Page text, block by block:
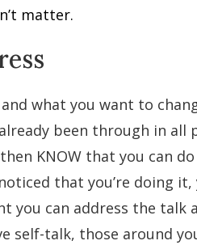
matter.
what you want to
been through in
KNOW that you can
that you’re doing it,
you can address the talk
self-talk, those around